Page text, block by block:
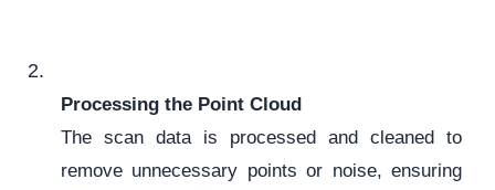
Processing the Point Cloud
The scan data is processed and cleaned to
remove unnecessary points or noise, ensuring